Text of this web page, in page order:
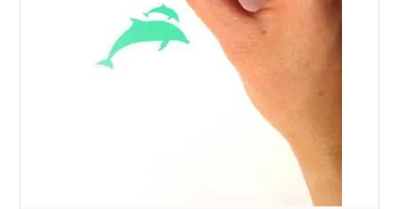
WOODEN ACCESSORIES
WALL & WINDOW STICKERS